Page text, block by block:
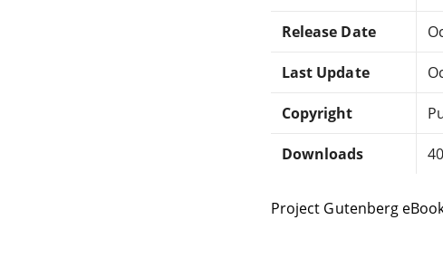
Release Date
Last Update
Copyright
Downloads
Project Gutenberg